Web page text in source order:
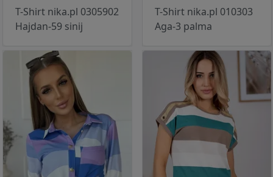
T-Shirt nika.pl 0305902
Hajdan-59 sinij
T-Shirt nika.pl 010303
Aga-3 palma